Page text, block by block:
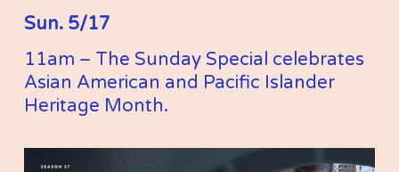
Sun. 5/17
11am – The Sunday Special celebrates
Asian American and Pacific Islander
Heritage Month.